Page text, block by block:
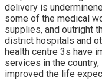
delivery is
some of the medical
supplies, and outright
district hospitals and
health centre 3s have
services in the
improved the life